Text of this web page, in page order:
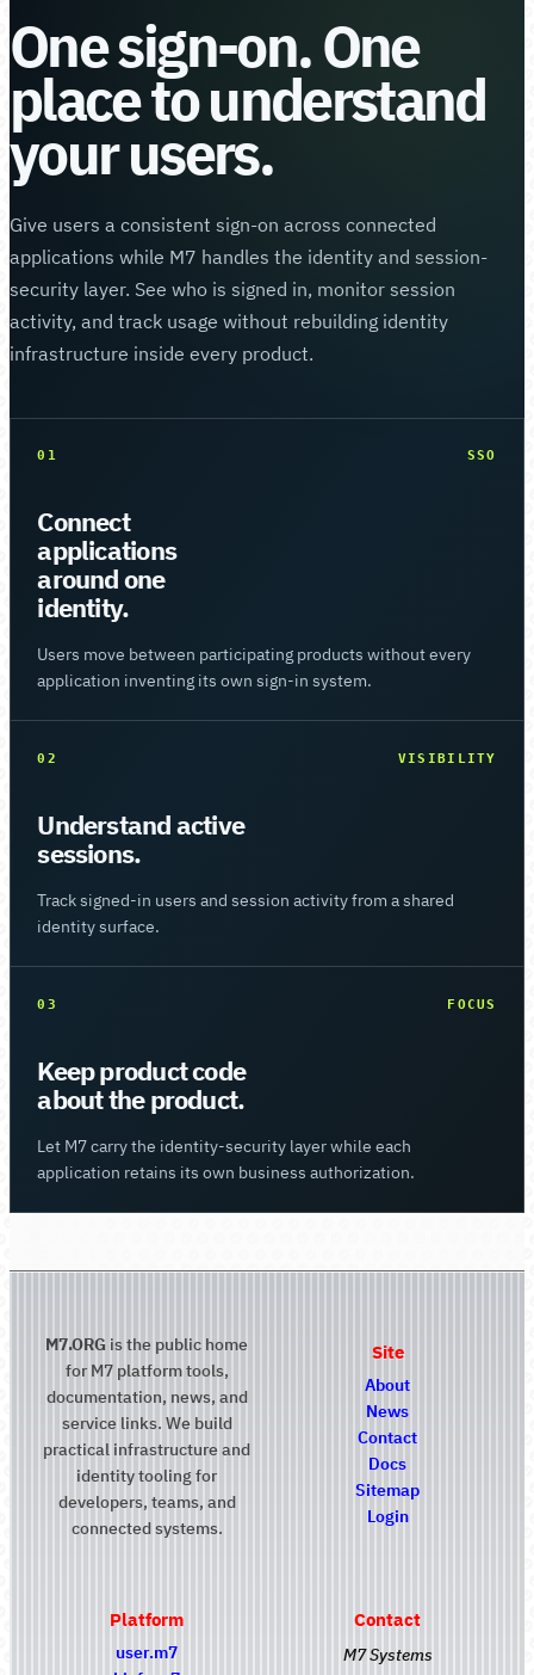
One sign-on. One
place to understand
your users.
Give users a consistent sign-on across connected
applications while M7 handles the identity and session-
security layer. See who is signed in, monitor session
activity, and track usage without rebuilding identity
infrastructure inside every product.
01 SSO
Connect
applications
around one
identity.
Users move between participating products without every
application inventing its own sign-in system.
02 VISIBILITY
Understand active
sessions.
Track signed-in users and session activity from a shared
identity surface.
03 FOCUS
Keep product code
about the product.
Let M7 carry the identity-security layer while each
application retains its own business authorization.
M7.ORG is the public home
for M7 platform tools,
documentation, news, and
service links. We build
practical infrastructure and
identity tooling for
developers, teams, and
connected systems.
Site
About
News
Contact
Docs
Sitemap
Login
Platform
user.m7
Contact
M7 Systems